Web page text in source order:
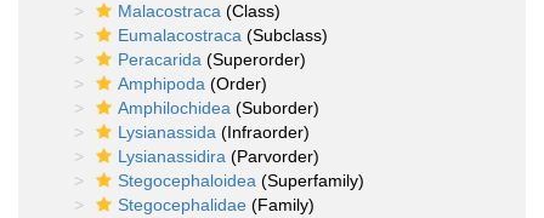
Malacostraca (Class)
Eumalacostraca (Subclass)
Peracarida (Superorder)
Amphipoda (Order)
Amphilochidea (Suborder)
Lysianassida (Infraorder)
Lysianassidira (Parvorder)
Stegocephaloidea (Superfamily)
Stegocephalidae (Family)